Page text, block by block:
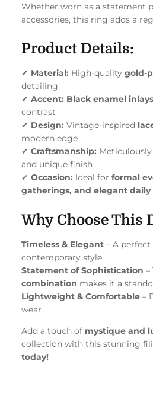
Whether worn as a statement
accessories, this ring adds a
Product Details:
✔ Material: High-qualitygold-
detailing
✔Accent: Black enamel inlays
contrast
✔ Design: Vintage-inspired
modern edge
✔Craftsmanship:
and unique finish
✔Occasion: Ideal forformal
gatherings, and elegant daily
Why Choose This
Timeless & Elegant – A
contemporary style
Statement of Sophistication –
combination makes it a
Lightweight & Comfortable –
wear
Add a touch of mystique and
collection with this stunning
today!